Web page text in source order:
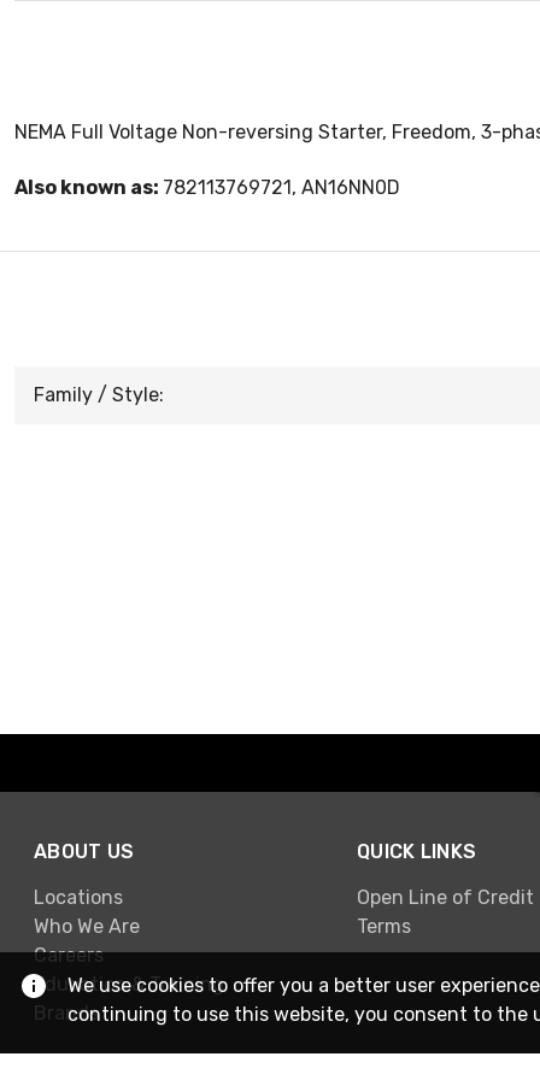
NEMA Full Voltage Non-reversing Starter, Freedom, 3-
Also known as: 782113769721, AN16NN0D
Family / Style:
ABOUT US
Locations
Who We Are
Careers
Education & Training
Brands
QUICK LINKS
Open Line of Credit
Terms
We use cookies to offer you a better user
continuing to use this website, you consent to the